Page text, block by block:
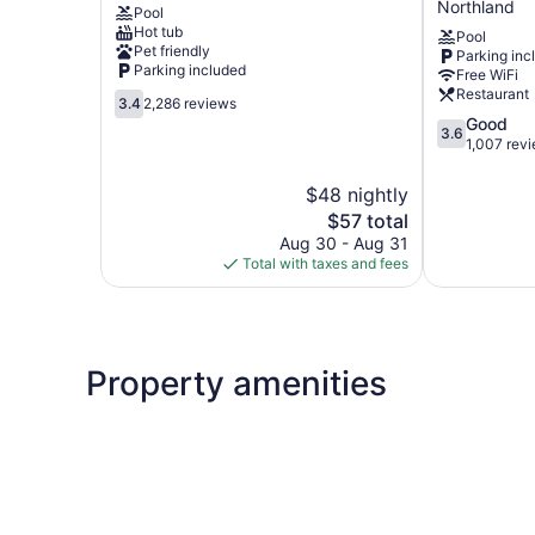
Pool
Hot tub
Pet friendly
Parking included
3.4
out
3.4 2,286 reviews
$48 nightly
The
price
is
$57
$57 total
Aug 30 - Aug 31
Total with taxes and fees
North-
Worthington
by
IHG
Northland
Northland
Pool
Parking
Free WiFi
Restaurant
3.6
out
3.6 Good
1,007
Property amenities